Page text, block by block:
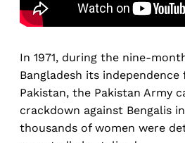
In 1971, during the nine-
Bangladesh its
Pakistan, the Pakistan Army
crackdown against Bengalis
thousands of women were